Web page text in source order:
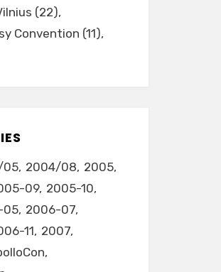
(22)
Convention (11)
05 2004/08 2005
09 2005-10
05 2006-07
11 2007